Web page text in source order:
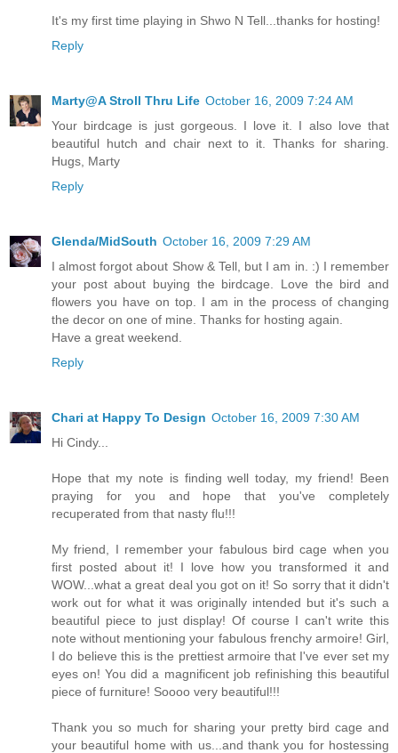
It's my first time playing in Shwo N Tell...thanks for hosting!
Reply
Marty@A Stroll Thru Life October 16, 2009 7:24 AM
Your birdcage is just gorgeous. I love it. I also love that
beautiful hutch and chair next to it. Thanks for sharing.
Hugs, Marty
Reply
Glenda/MidSouth October 16, 2009 7:29 AM
I almost forgot about Show & Tell, but I am in. :) I remember
your post about buying the birdcage. Love the bird and
flowers you have on top. I am in the process of changing
the decor on one of mine. Thanks for hosting again.
Have a great weekend.
Reply
Chari at Happy To Design October 16, 2009 7:30 AM
Hi Cindy...
Hope that my note is finding well today, my friend! Been
praying for you and hope that you've completely
recuperated from that nasty flu!!!
My friend, I remember your fabulous bird cage when you
first posted about it! I love how you transformed it and
WOW...what a great deal you got on it! So sorry that it didn't
work out for what it was originally intended but it's such a
beautiful piece to just display! Of course I can't write this
note without mentioning your fabulous frenchy armoire! Girl,
I do believe this is the prettiest armoire that I've ever set my
eyes on! You did a magnificent job refinishing this beautiful
piece of furniture! Soooo very beautiful!!!
Thank you so much for sharing your pretty bird cage and
your beautiful home with us...and thank you for hostessing